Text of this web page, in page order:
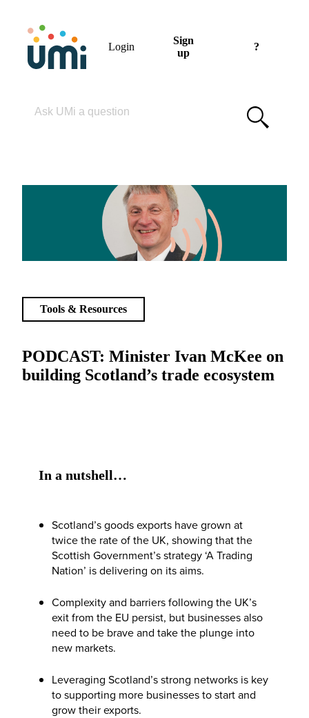
Login
Sign
up
?
PODCAST: Minister Ivan McKee on
building Scotland’s trade ecosystem
Tools & Resources
In a nutshell…
Scotland’s goods exports have grown at
twice the rate of the UK, showing that the
Scottish Government’s strategy ‘A Trading
Nation’ is delivering on its aims.
Complexity and barriers following the UK’s
exit from the EU persist, but businesses also
need to be brave and take the plunge into
new markets.
Leveraging Scotland’s strong networks is key
to supporting more businesses to start and
grow their exports.